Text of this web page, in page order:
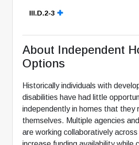
III.D.2-3
About Independent
Options
Historically individuals with
disabilities have had little
independently in homes that they
themselves. Multiple agencies
are working collaboratively